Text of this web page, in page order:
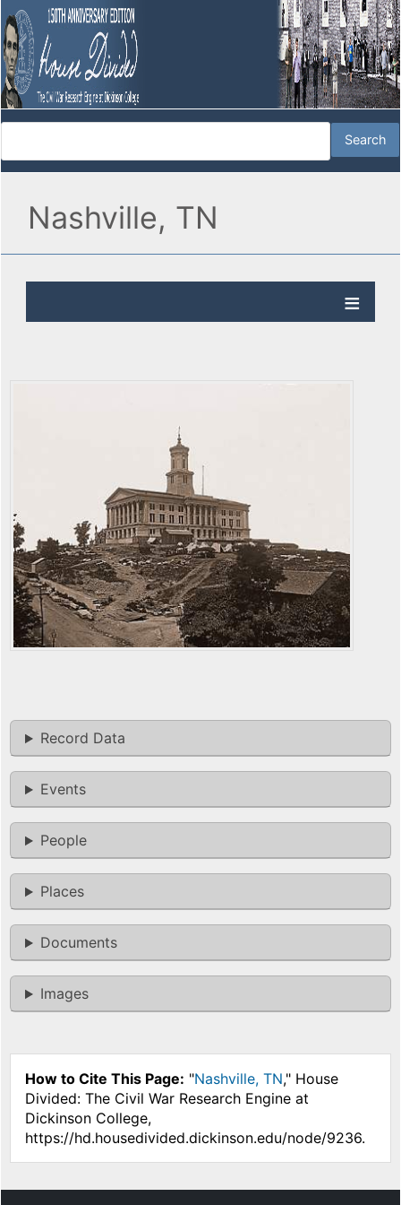
Nashville, TN
Record Data
Events
People
Places
Documents
Images
How to Cite This Page: "Nashville, TN," House
Divided: The Civil War Research Engine at
Dickinson College,
https://hd.housedivided.dickinson.edu/node/9236.